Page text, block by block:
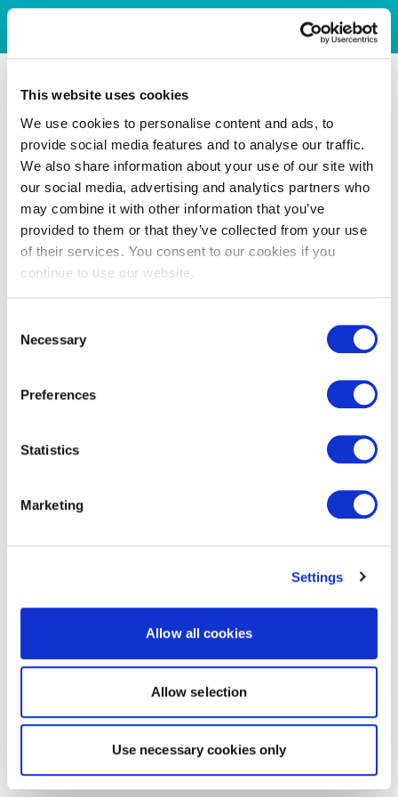
This website uses cookies
We use cookies to personalise content and ads, to
provide social media features and to analyse our traffic.
We also share information about your use of our site with
our social media, advertising and analytics partners who
may combine it with other information that you’ve
provided to them or that they’ve collected from your use
of their services. You consent to our cookies if you
continue to use our website.
Selection
Necessary
Preferences
Statistics
Marketing
Settings
Allow all cookies
Allow selection
Use necessary cookies only